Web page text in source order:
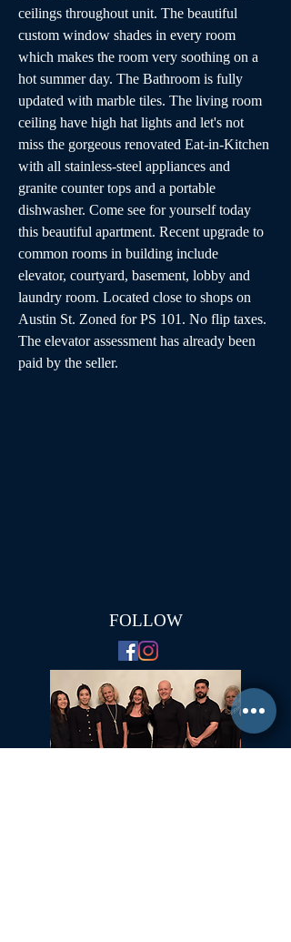
ceilings throughout unit. The beautiful
custom window shades in every room
which makes the room very soothing on a
hot summer day. The Bathroom is fully
updated with marble tiles. The living room
ceiling have high hat lights and let's not
miss the gorgeous renovated Eat-in-Kitchen
with all stainless-steel appliances and
granite counter tops and a portable
dishwasher. Come see for yourself today
this beautiful apartment. Recent upgrade to
common rooms in building include
elevator, courtyard, basement, lobby and
laundry room. Located close to shops on
Austin St. Zoned for PS 101. No flip taxes.
The elevator assessment has already been
paid by the seller.
FOLLOW